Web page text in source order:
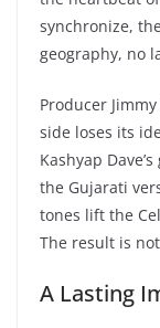
synchronize,
geography, no
Producer
side loses its
Kashyap
the Gujarati
tones lift the
The result is
A Lasting